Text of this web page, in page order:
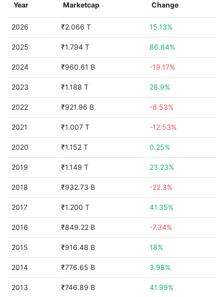
Year Marketcap Change
2026 ₹2.066 T 15.13%
2025 ₹1.794 T 86.84%
2024 ₹960.61 B -19.17%
2023 ₹1.188 T 28.9%
2022 ₹921.96 B -8.53%
2021 ₹1.007 T -12.53%
2020 ₹1.152 T 0.25%
2019 ₹1.149 T 23.23%
2018 ₹932.73 B -22.3%
2017 ₹1.200 T 41.35%
2016 ₹849.22 B -7.34%
2015 ₹916.48 B 18%
2014 ₹776.65 B 3.98%
2013 ₹746.89 B 41.99%